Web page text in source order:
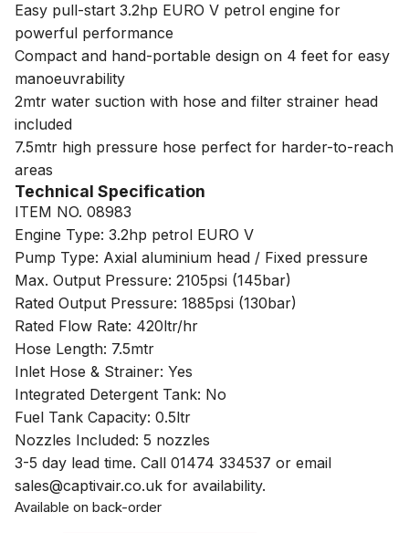
Easy pull-start 3.2hp EURO V petrol engine for
powerful performance
Compact and hand-portable design on 4 feet for easy
manoeuvrability
2mtr water suction with hose and filter strainer head
included
7.5mtr high pressure hose perfect for harder-to-reach
areas
Technical Specification
ITEM NO. 08983
Engine Type: 3.2hp petrol EURO V
Pump Type: Axial aluminium head / Fixed pressure
Max. Output Pressure: 2105psi (145bar)
Rated Output Pressure: 1885psi (130bar)
Rated Flow Rate: 420ltr/hr
Hose Length: 7.5mtr
Inlet Hose & Strainer: Yes
Integrated Detergent Tank: No
Fuel Tank Capacity: 0.5ltr
Nozzles Included: 5 nozzles
3-5 day lead time. Call 01474 334537 or email
sales@captivair.co.uk for availability.
Available on back-order